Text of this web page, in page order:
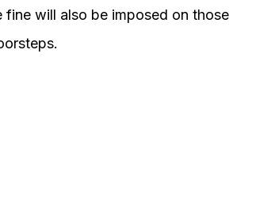
will also be imposed on those